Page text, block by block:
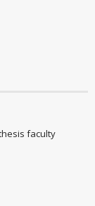
faculty